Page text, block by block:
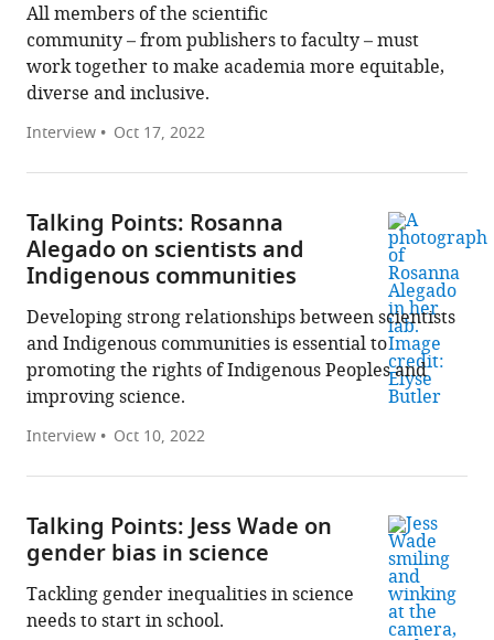
All members of the scientific
community – from publishers to faculty – must
work together to make academia more equitable,
diverse and inclusive.
Interview Oct 17, 2022
Talking Points: Rosanna
Alegado on scientists and
Indigenous communities
Developing strong relationships between scientists
and Indigenous communities is essential to
promoting the rights of Indigenous Peoples and
improving science.
Interview Oct 10, 2022
Talking Points: Jess Wade on
gender bias in science
Tackling gender inequalities in science
needs to start in school.